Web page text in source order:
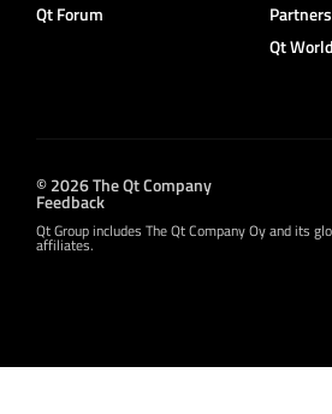
Qt Forum
Partners
Qt World
© 2026 The Qt Company
Feedback
Qt Group includes The Qt Company Oy and its
affiliates.